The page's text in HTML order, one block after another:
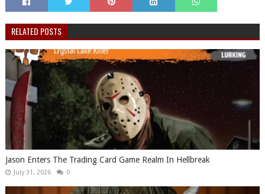
RELATED POSTS
Jason Enters The Trading Card Game Realm In Hellbreak
July 31, 2026 0